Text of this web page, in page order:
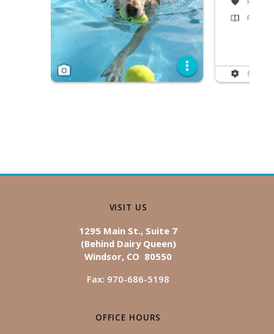
VISIT US
1295 Main St., Suite 7
(Behind Dairy Queen)
Windsor, CO 80550
Fax: 970-686-5198
OFFICE HOURS